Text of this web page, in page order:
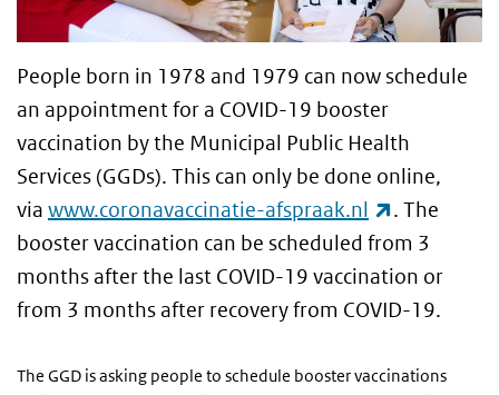
People born in 1978 and 1979 can now schedule
an appointment for a COVID-19 booster
vaccination by the Municipal Public Health
Services (GGDs). This can only be done online,
via www.coronavaccinatie-afspraak.nl (link is
. The
booster vaccination can be scheduled from 3
months after the last COVID-19 vaccination or
from 3 months after recovery from COVID-19.
The GGD is asking people to schedule booster vaccinations